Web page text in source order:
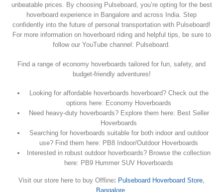
unbeatable prices. By choosing Pulseboard, you’re opting for the best
hoverboard experience in Bangalore and across India. Step
confidently into the future of personal transportation with Pulseboard!
For more information on hoverboard riding and helpful tips, be sure to
follow our YouTube channel: Pulseboard.
Find a range of economy hoverboards tailored for fun, safety, and
budget-friendly adventures!
Looking for affordable hoverboards hoverboard? Check out the
options here: Economy Hoverboards
Need heavy-duty hoverboards? Explore them here: Best Seller
Hoverboards
Searching for hoverboards suitable for both indoor and outdoor
use? Find them here: PB8 Indoor/Outdoor Hoverboards
Interested in robust outdoor hoverboards? Browse the collection
here: PB9 Hummer SUV Hoverboards
Visit our store here to buy Offline: Pulseboard Hoverboard Store,
Bangalore